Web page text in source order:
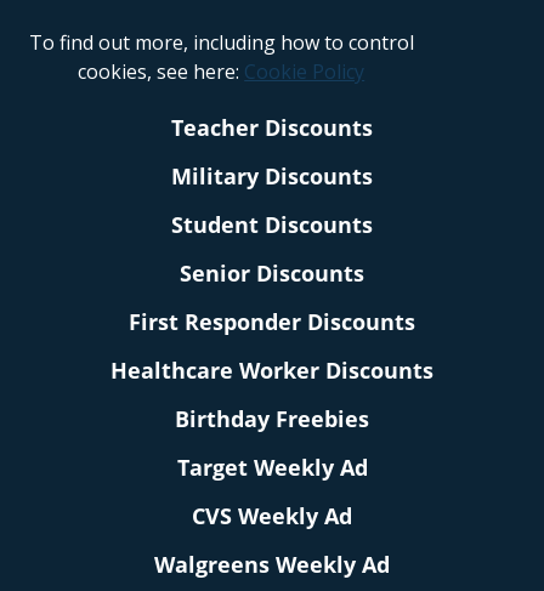
To find out more, including how to control
cookies, see here: Cookie Policy
Teacher Discounts
Military Discounts
Student Discounts
Senior Discounts
First Responder Discounts
Healthcare Worker Discounts
Birthday Freebies
Target Weekly Ad
CVS Weekly Ad
Walgreens Weekly Ad